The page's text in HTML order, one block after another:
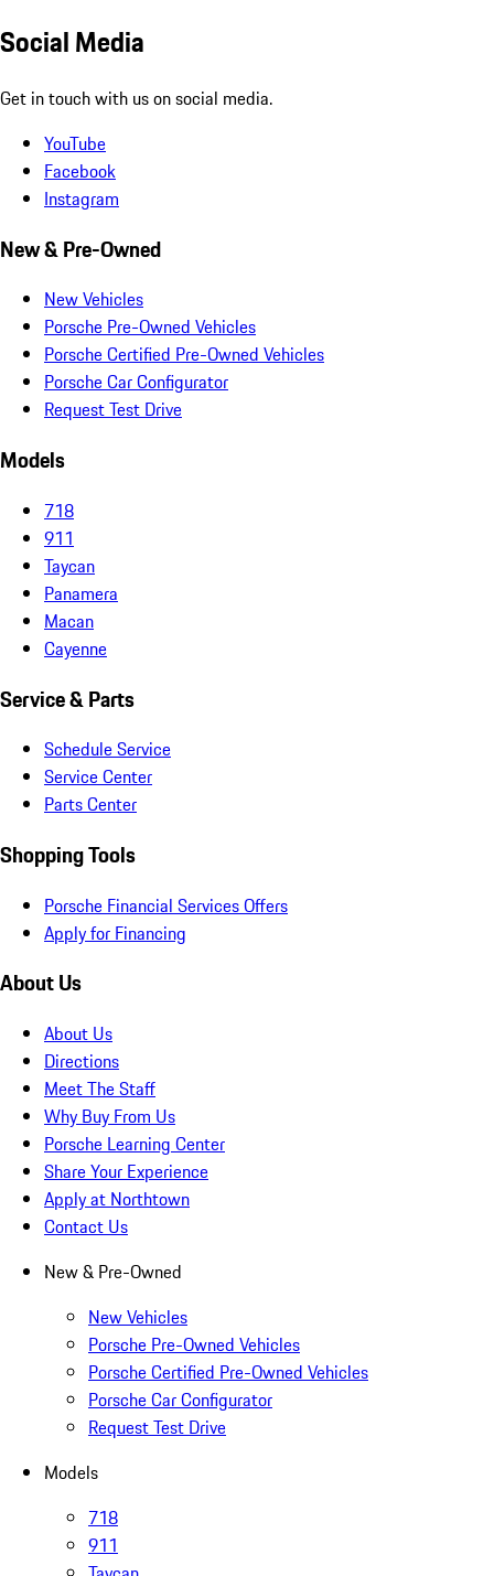
Social Media
Get in touch with us on social media.
YouTube
Facebook
Instagram
New & Pre-Owned
New Vehicles
Porsche Pre-Owned Vehicles
Porsche Certified Pre-Owned Vehicles
Porsche Car Configurator
Request Test Drive
Models
718
911
Taycan
Panamera
Macan
Cayenne
Service & Parts
Schedule Service
Service Center
Parts Center
Shopping Tools
Porsche Financial Services Offers
Apply for Financing
About Us
About Us
Directions
Meet The Staff
Why Buy From Us
Porsche Learning Center
Share Your Experience
Apply at Northtown
Contact Us
New & Pre-Owned
New Vehicles
Porsche Pre-Owned Vehicles
Porsche Certified Pre-Owned Vehicles
Porsche Car Configurator
Request Test Drive
Models
718
911